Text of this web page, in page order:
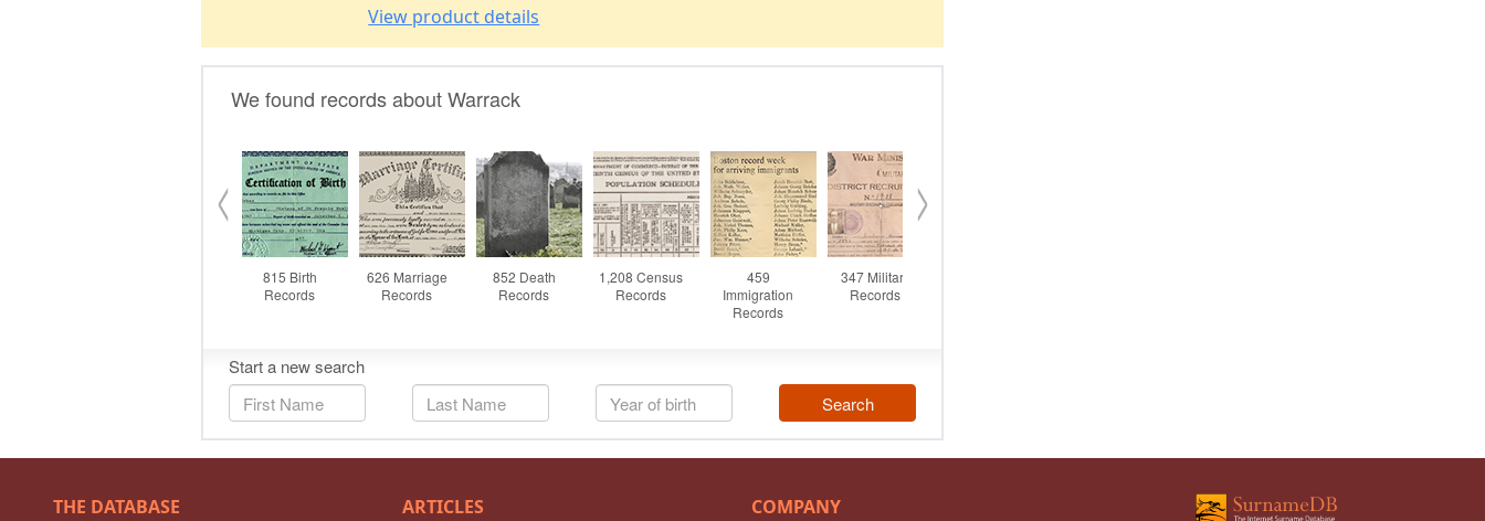
View product details
THE DATABASE ARTICLES COMPANY